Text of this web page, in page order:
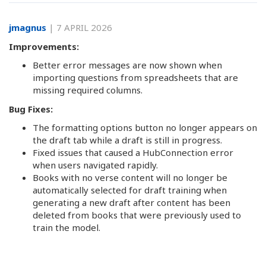
jmagnus | 7 APRIL 2026
Improvements:
Better error messages are now shown when
importing questions from spreadsheets that are
missing required columns.
Bug Fixes:
The formatting options button no longer appears on
the draft tab while a draft is still in progress.
Fixed issues that caused a HubConnection error
when users navigated rapidly.
Books with no verse content will no longer be
automatically selected for draft training when
generating a new draft after content has been
deleted from books that were previously used to
train the model.